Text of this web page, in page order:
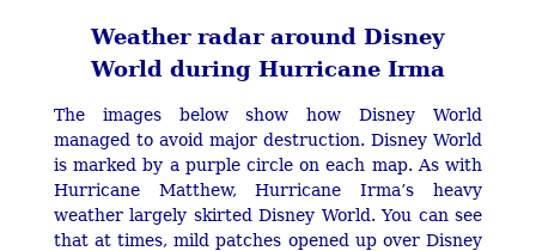
Weather radar around Disney
World during Hurricane Irma
The images below show how Disney World
managed to avoid major destruction. Disney World
is marked by a purple circle on each map. As with
Hurricane Matthew, Hurricane Irma’s heavy
weather largely skirted Disney World. You can see
that at times, mild patches opened up over Disney